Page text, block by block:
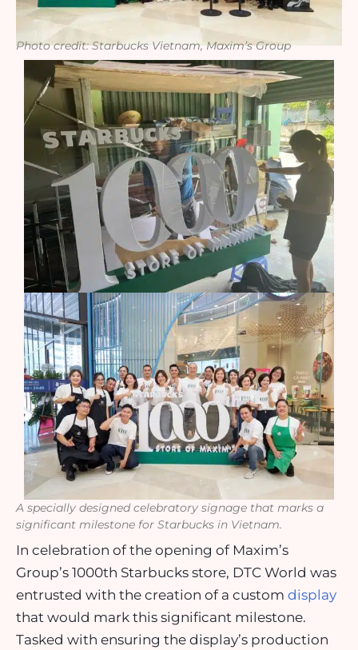
Photo credit: Starbucks Vietnam, Maxim’s Group
A specially designed celebratory signage that marks a
significant milestone for Starbucks in Vietnam.
In celebration of the opening of Maxim’s
Group’s 1000th Starbucks store, DTC World was
entrusted with the creation of a custom display
that would mark this significant milestone.
Tasked with ensuring the display’s production